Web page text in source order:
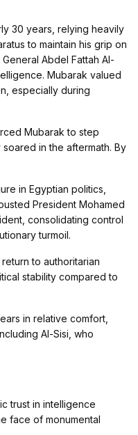
30 years, relying heavily
to maintain his grip on
Abdel Fattah Al-
Mubarak valued
especially during
Mubarak to step
in the aftermath. By
in Egyptian politics,
President Mohamed
consolidating control
turmoil.
to authoritarian
stability compared to
in relative comfort,
Al-Sisi, who
trust in intelligence
face of monumental